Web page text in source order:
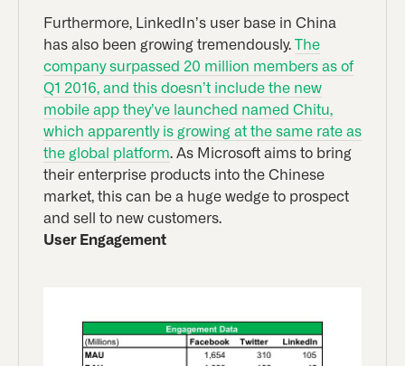
Furthermore, LinkedIn’s user base in China
has also been growing tremendously. The
company surpassed 20 million members as of
Q1 2016, and this doesn’t include the new
mobile app they’ve launched named Chitu,
which apparently is growing at the same rate as
the global platform. As Microsoft aims to bring
their enterprise products into the Chinese
market, this can be a huge wedge to prospect
and sell to new customers.
User Engagement